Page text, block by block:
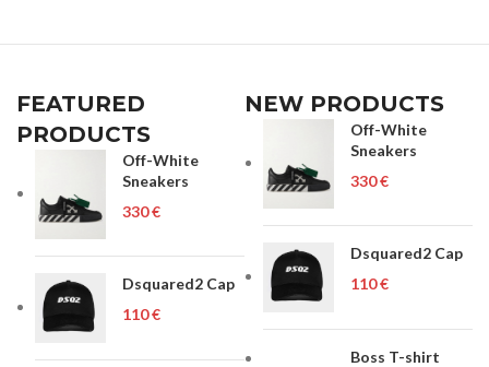
FEATURED
PRODUCTS
Off-White
Sneakers
€
Dsquared2 Cap
€
NEW PRODUCTS
Off-White
Sneakers
€
Dsquared2 Cap
€
Boss T-shirt